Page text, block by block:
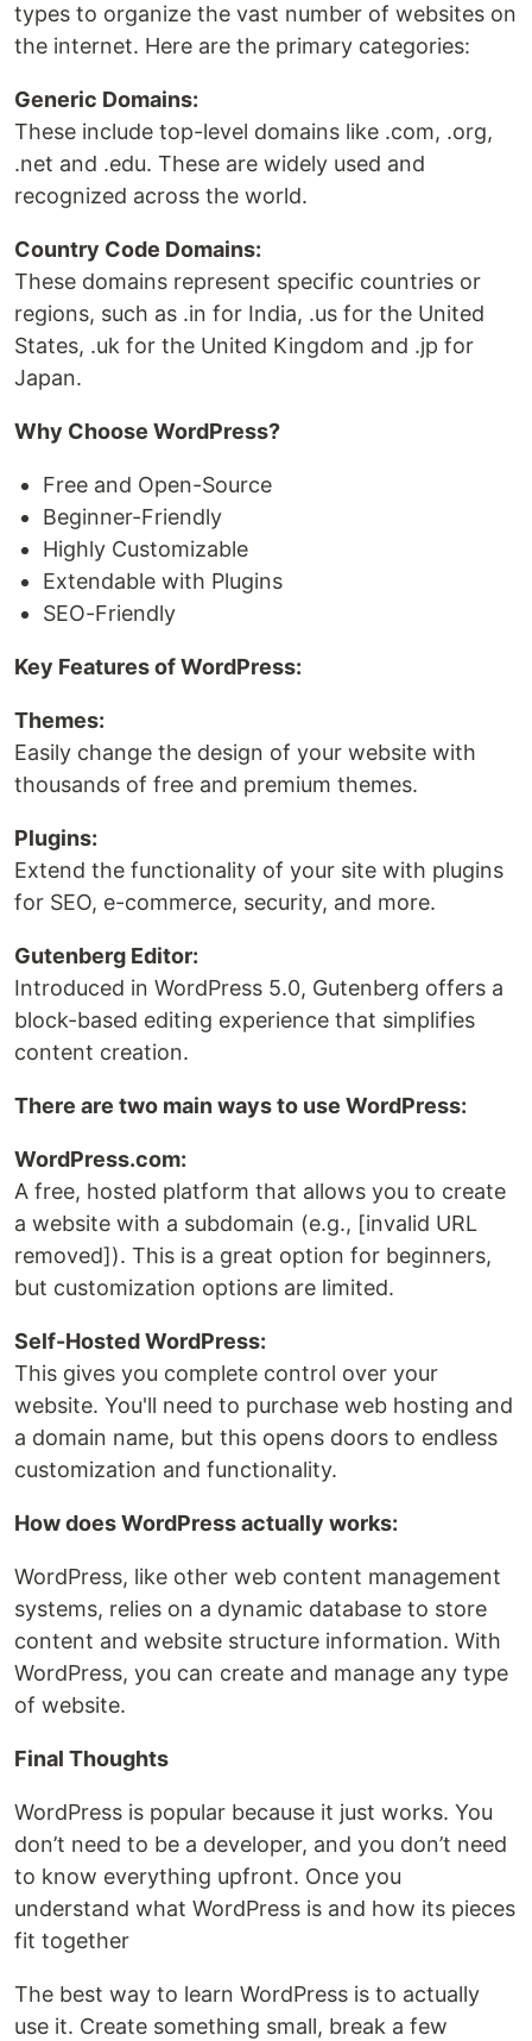
types to organize the vast number of websites on
the internet. Here are the primary categories:
Generic Domains:
These include top-level domains like .com, .org,
.net and .edu. These are widely used and
recognized across the world.
Country Code Domains:
These domains represent specific countries or
regions, such as .in for India, .us for the United
States, .uk for the United Kingdom and .jp for
Japan.
Why Choose WordPress?
Free and Open-Source
Beginner-Friendly
Highly Customizable
Extendable with Plugins
SEO-Friendly
Key Features of WordPress:
Themes:
Easily change the design of your website with
thousands of free and premium themes.
Plugins:
Extend the functionality of your site with plugins
for SEO, e-commerce, security, and more.
Gutenberg Editor:
Introduced in WordPress 5.0, Gutenberg offers a
block-based editing experience that simplifies
content creation.
There are two main ways to use WordPress:
WordPress.com:
A free, hosted platform that allows you to create
a website with a subdomain (e.g., [invalid URL
removed]). This is a great option for beginners,
but customization options are limited.
Self-Hosted WordPress:
This gives you complete control over your
website. You'll need to purchase web hosting and
a domain name, but this opens doors to endless
customization and functionality.
How does WordPress actually works:
WordPress, like other web content management
systems, relies on a dynamic database to store
content and website structure information. With
WordPress, you can create and manage any type
of website.
Final Thoughts
WordPress is popular because it just works. You
don’t need to be a developer, and you don’t need
to know everything upfront. Once you
understand what WordPress is and how its pieces
fit together
The best way to learn WordPress is to actually
use it. Create something small, break a few